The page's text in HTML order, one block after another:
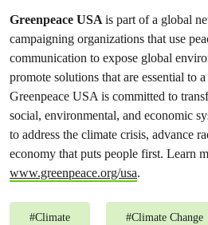
Greenpeace USAis part of a global
campaigning organizations that use
communication to expose global
promote solutions that are essential to
Greenpeace USA is committed to
social, environmental, and economic
to address the climate crisis, advance
economy that puts people first. Learn
www.greenpeace.org/usa.
#Climate #Climate Change